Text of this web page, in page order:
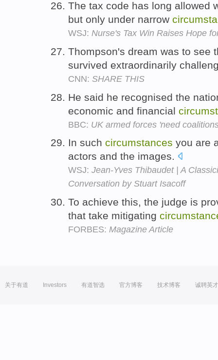
The tax code has long allowed
but only under narrow
WSJ: Nurse's Tax Win Raises Hope
Thompson's dream was to see
survived extraordinarily
CNN: SHARE THIS
He said he recognised the
economic and financial
BBC: UK armed forces 'need
In such circumstances you are
actors and the images.
WSJ: Jean-Yves Thibaudet | A
Conversation by Stuart Isacoff
To achieve this, the judge is
that take mitigating
FORBES: Magazine Article
关于有道 Investors 有道智选 官方博客 技术博客 诚聘英才